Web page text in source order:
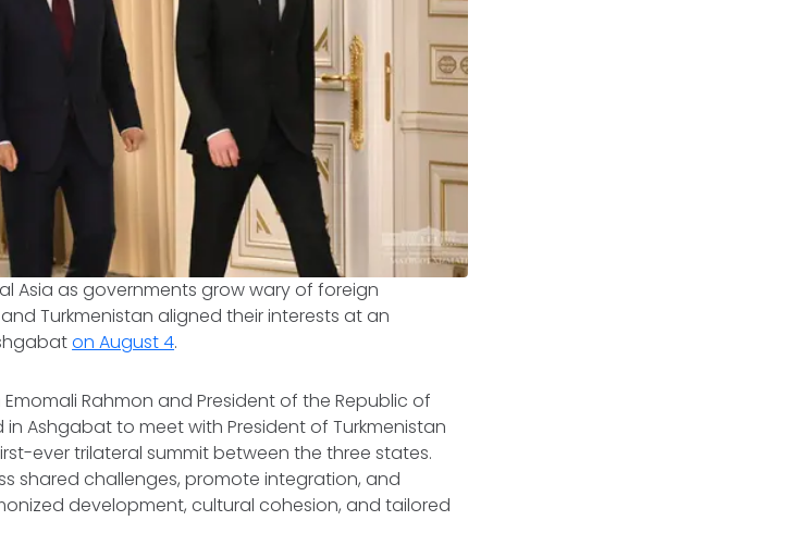
Asia as governments grow wary of foreign
Turkmenistan aligned their interests at an
on August 4.
Rahmon and President of the Republic of
in Ashgabat to meet with President of Turkmenistan
ever trilateral summit between the three states.
shared challenges, promote integration, and
development, cultural cohesion, and tailored